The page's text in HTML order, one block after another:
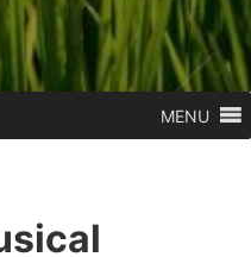
MENU